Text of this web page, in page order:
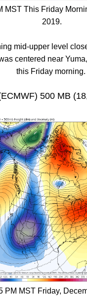
MST This Friday
2019.
mid-upper level
centered near
this Friday morning.
500 MB
PM MST Friday,